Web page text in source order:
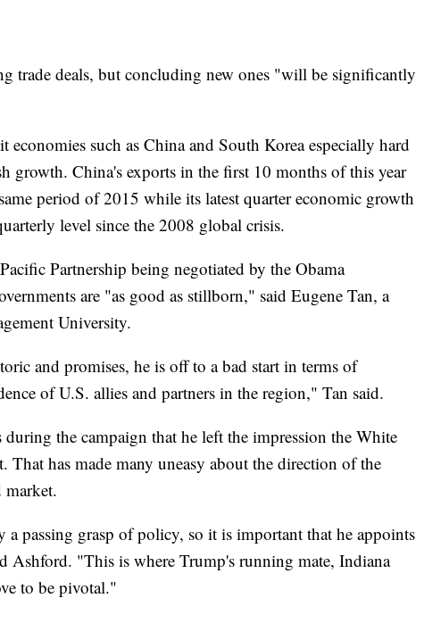
trade deals, but concluding new ones "will be significantly
such as China and South Korea especially hard
growth. China's exports in the first 10 months of this year
period of 2015 while its latest quarter economic growth
level since the 2008 global crisis.
Partnership being negotiated by the Obama
are "as good as stillborn," said Eugene Tan, a
University.
and promises, he is off to a bad start in terms of
of U.S. allies and partners in the region," Tan said.
the campaign that he left the impression the White
has made many uneasy about the direction of the
market.
a passing grasp of policy, so it is important that he appoints
Ashford. "This is where Trump's running mate, Indiana
to be pivotal."